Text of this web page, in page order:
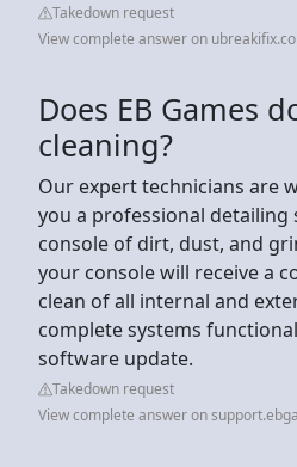
Takedown request
View complete answer on
Does EB Games
cleaning?
Our expert technicians are
you a professional detailing
console of dirt, dust, and
your console will receive a
clean of all internal and
complete systems
software update.
Takedown request
View complete answer on